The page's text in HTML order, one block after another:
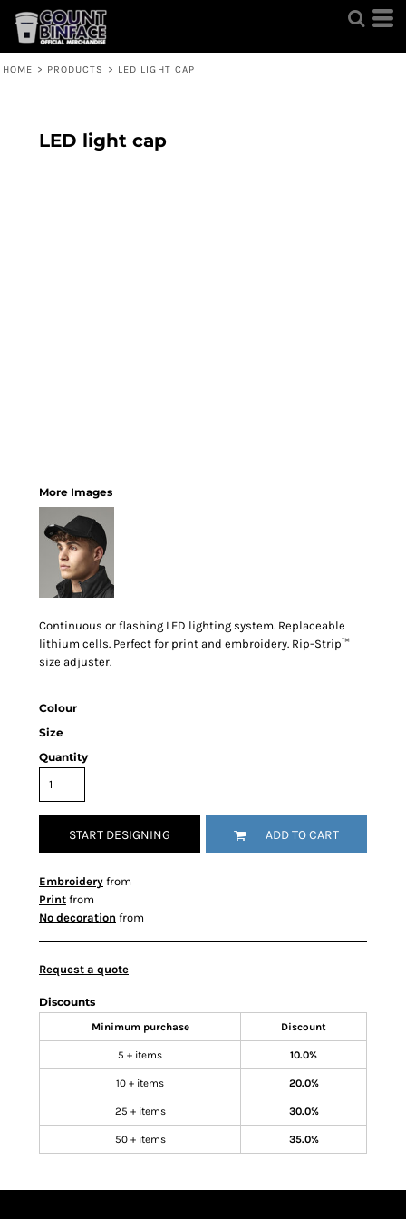
HOME > PRODUCTS > LED LIGHT CAP
LED light cap
More Images
Continuous or flashing LED lighting system. Replaceable
lithium cells. Perfect for print and embroidery. Rip-Strip™
size adjuster.
Colour
Size
Quantity
START DESIGNING ADD TO CART
Embroidery from
Print from
No decoration from
Request a quote
Discounts
Minimum purchase Discount
5 + items 10.0%
10 + items 20.0%
25 + items 30.0%
50 + items 35.0%